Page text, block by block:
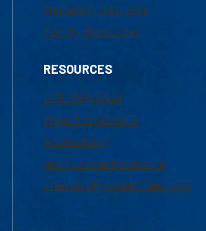
Marketing Requests
Faculty Resources
RESOURCES
UML Help Desk
Maps & Directions
Accessibility
Institutional Disclosure
Frequently Asked Questions